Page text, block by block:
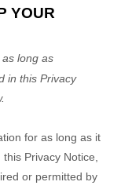
YOUR
long as
in this Privacy
for as long as it
Privacy Notice,
or permitted by